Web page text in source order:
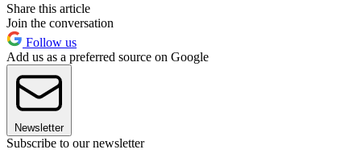
Share this article
Join the conversation
Follow us
Add us as a preferred source on Google
Newsletter
Subscribe to our newsletter